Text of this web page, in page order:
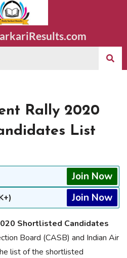
Rally 2020
List
Join Now
Join Now
Shortlisted Candidates
Board (CASB) and Indian Air
list of the shortlisted